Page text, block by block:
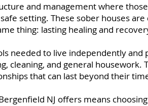
and management where
setting. These sober houses
thing: lasting healing and
needed to live independently and
cleaning, and general housework.
that can last beyond their
NJ offers means